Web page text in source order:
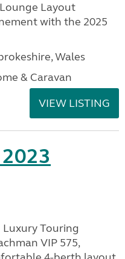
Layout
with the 2025
Wales
& Caravan
VIEW LISTING
Luxury Touring
VIP 575,